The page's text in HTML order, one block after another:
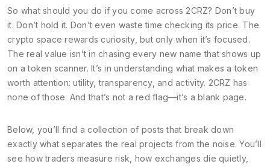
So what should you do if you come across 2CRZ? Don’t buy
it. Don’t hold it. Don’t even waste time checking its price. The
crypto space rewards curiosity, but only when it’s focused.
The real value isn’t in chasing every new name that shows up
on a token scanner. It’s in understanding what makes a token
worth attention: utility, transparency, and activity. 2CRZ has
none of those. And that’s not a red flag—it’s a blank page.
Below, you’ll find a collection of posts that break down
exactly what separates the real projects from the noise. You’ll
see how traders measure risk, how exchanges die quietly,